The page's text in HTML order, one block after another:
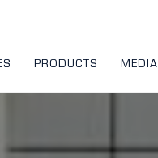
PRODUCTS MEDIA